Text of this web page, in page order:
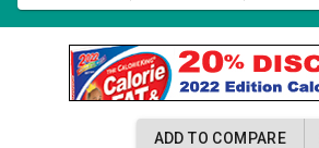
ADD TO COMPARE